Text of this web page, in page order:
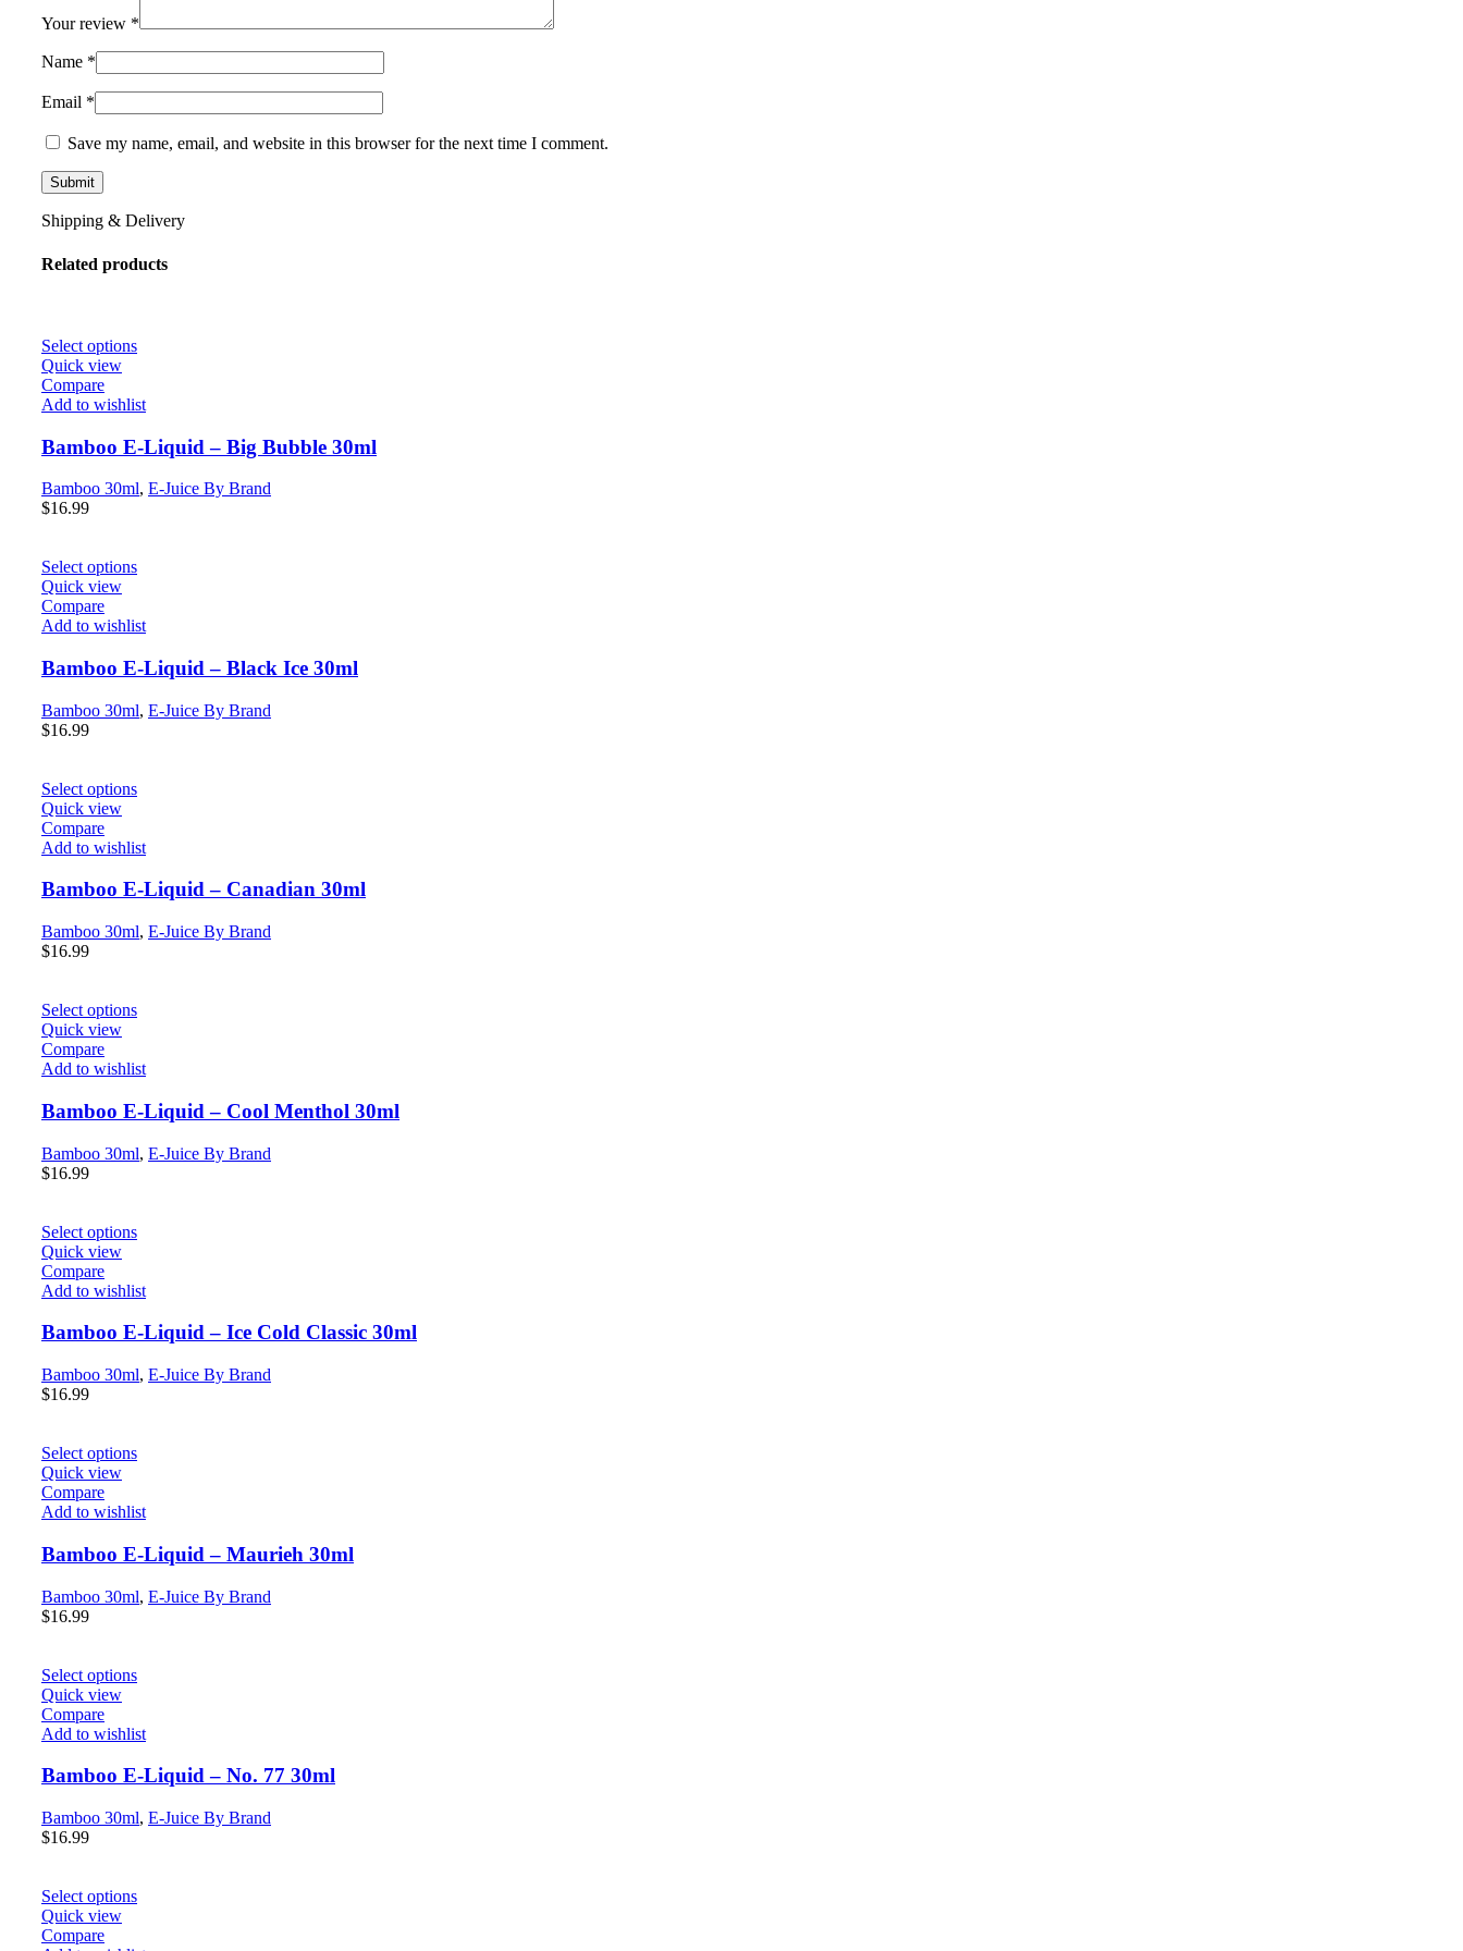
Your review *
Name *
Email *
Save my name, email, and website in this browser for the next time I comment.
Shipping & Delivery
Related products
Select options
Quick view
Compare
Add to wishlist
Bamboo E-Liquid – Big Bubble 30ml
Bamboo 30ml, E-Juice By Brand
$16.99
Select options
Quick view
Compare
Add to wishlist
Bamboo E-Liquid – Black Ice 30ml
Bamboo 30ml, E-Juice By Brand
$16.99
Select options
Quick view
Compare
Add to wishlist
Bamboo E-Liquid – Canadian 30ml
Bamboo 30ml, E-Juice By Brand
$16.99
Select options
Quick view
Compare
Add to wishlist
Bamboo E-Liquid – Cool Menthol 30ml
Bamboo 30ml, E-Juice By Brand
$16.99
Select options
Quick view
Compare
Add to wishlist
Bamboo E-Liquid – Ice Cold Classic 30ml
Bamboo 30ml, E-Juice By Brand
$16.99
Select options
Quick view
Compare
Add to wishlist
Bamboo E-Liquid – Maurieh 30ml
Bamboo 30ml, E-Juice By Brand
$16.99
Select options
Quick view
Compare
Add to wishlist
Bamboo E-Liquid – No. 77 30ml
Bamboo 30ml, E-Juice By Brand
$16.99
Select options
Quick view
Compare